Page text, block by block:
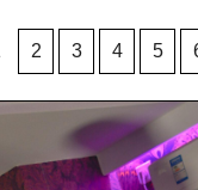
2 3 4 5